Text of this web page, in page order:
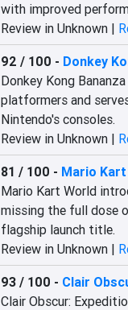
with improved
Review in Unknown |
92 / 100 - Donkey
Donkey Kong
platformers and
Nintendo's consoles.
Review in Unknown |
81 / 100 - Mario
Mario Kart World
missing the full dose
flagship launch title.
Review in Unknown |
93 / 100 - Clair
Clair Obscur: